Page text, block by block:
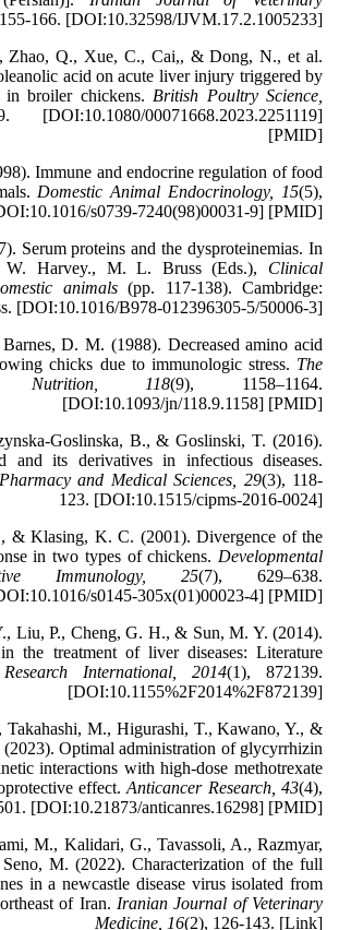
166. [DOI:10.32598/IJVM.17.2.1005233]
Zhao, Q., Xue, C., Cai,, & Dong, N., et al.
acid on acute liver injury triggered by
in broiler chickens. British Poultry Science,
00071668.2023.2251119]
[PMID]
Immune and endocrine regulation of food
Domestic Animal Endocrinology, 15(5),
s0739-7240(98)00031-9] [PMID]
Serum proteins and the dysproteinemias. In
Harvey., M. L. Bruss (Eds.), Clinical
animals(pp. 117-138). Cambridge:
[DOI:10.1016/B978-012396305-5/50006-3]
D. M. (1988). Decreased amino acid
chicks due to immunologic stress. The
118(9), 1158–1164.
[DOI:10.1093/jn/118.9.1158] [PMID]
Goslinska, B., & Goslinski, T. (2016).
and its derivatives in infectious diseases.
and Medical Sciences, 29(3), 118-
123. [DOI:10.1515/cipms-2016-0024]
& Klasing, K. C. (2001). Divergence of the
in two types of chickens. Developmental
Immunology, 25(7), 629–638.
s0145-305x(01)00023-4] [PMID]
Liu, P., Cheng, G. H., & Sun, M. Y. (2014).
the treatment of liver diseases: Literature
International, 2014(1), 872139.
[DOI:10.1155%2F2014%2F872139]
Takahashi, M., Higurashi, T., Kawano, Y., &
Optimal administration of glycyrrhizin
interactions with high-dose methotrexate
effect.Anticancer Research, 43(4),
[DOI:10.21873/anticanres.16298] [PMID]
M., Kalidari, G., Tavassoli, A., Razmyar,
M. (2022). Characterization of the full
in a newcastle disease virus isolated from
of Iran. Iranian Journal of Veterinary
Medicine, 16(2), 126-143. [Link]